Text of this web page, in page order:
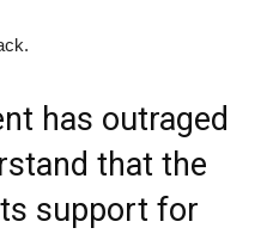
has outraged
that the
support for